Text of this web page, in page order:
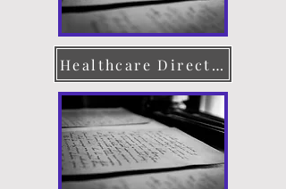
Healthcare Directive